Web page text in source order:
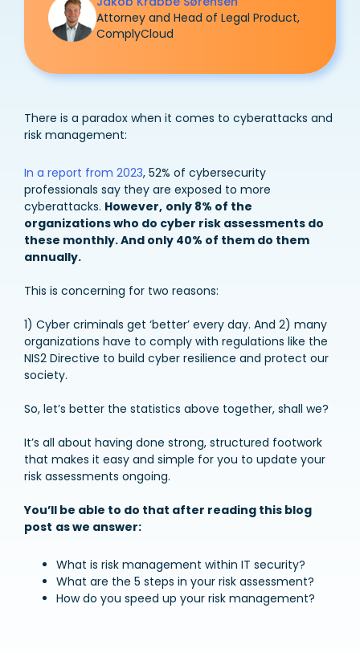
Attorney and Head of Legal Product,
ComplyCloud
There is a paradox when it comes to cyberattacks and
risk management:
In a report from 2023, 52% of cybersecurity
professionals say they are exposed to more
cyberattacks. However, only 8% of the
organizations who do cyber risk assessments do
these monthly. And only 40% of them do them
annually.
This is concerning for two reasons:
1) Cyber criminals get ‘better’ every day. And 2) many
organizations have to comply with regulations like the
NIS2 Directive to build cyber resilience and protect our
society.
So, let’s better the statistics above together, shall we?
It’s all about having done strong, structured footwork
that makes it easy and simple for you to update your
risk assessments ongoing.
You’ll be able to do that after reading this blog
post as we answer:
What is risk management within IT security?
What are the 5 steps in your risk assessment?
How do you speed up your risk management?